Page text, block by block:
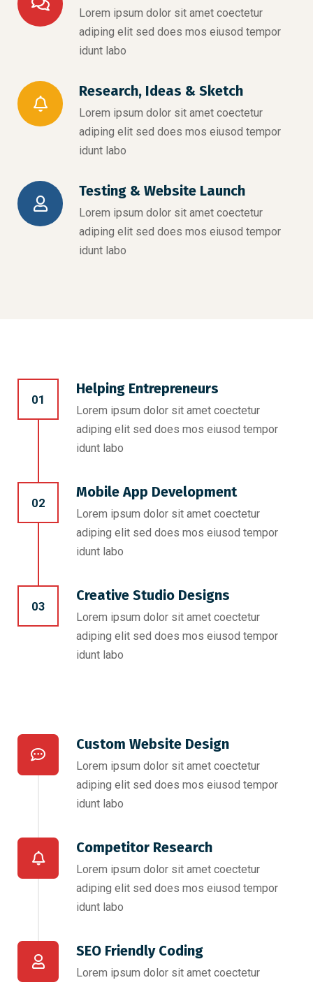
Lorem ipsum dolor sit amet coectetur
adiping elit sed does mos eiusod tempor
idunt labo
Research, Ideas & Sketch
Lorem ipsum dolor sit amet coectetur
adiping elit sed does mos eiusod tempor
idunt labo
Testing & Website Launch
Lorem ipsum dolor sit amet coectetur
adiping elit sed does mos eiusod tempor
idunt labo
01
Helping Entrepreneurs
Lorem ipsum dolor sit amet coectetur
adiping elit sed does mos eiusod tempor
idunt labo
02
Mobile App Development
Lorem ipsum dolor sit amet coectetur
adiping elit sed does mos eiusod tempor
idunt labo
03
Creative Studio Designs
Lorem ipsum dolor sit amet coectetur
adiping elit sed does mos eiusod tempor
idunt labo
Custom Website Design
Lorem ipsum dolor sit amet coectetur
adiping elit sed does mos eiusod tempor
idunt labo
Competitor Research​
Lorem ipsum dolor sit amet coectetur
adiping elit sed does mos eiusod tempor
idunt labo
SEO Friendly Coding​
Lorem ipsum dolor sit amet coectetur